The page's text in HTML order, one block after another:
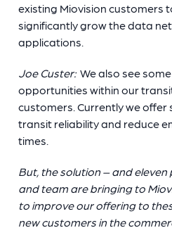
existing Miovision customers
significantly grow the data
applications.
Joe Custer: We also see
opportunities within our
customers. Currently we
transit reliability and reduce
times.
But, the solution – and
and team are bringing to
to improve our offering to
new customers in the